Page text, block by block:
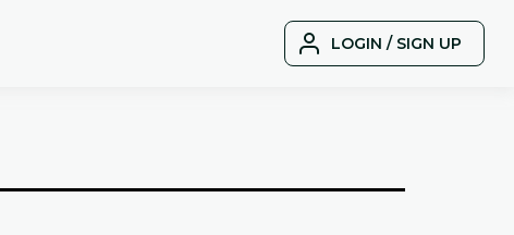
LOGIN / SIGN UP